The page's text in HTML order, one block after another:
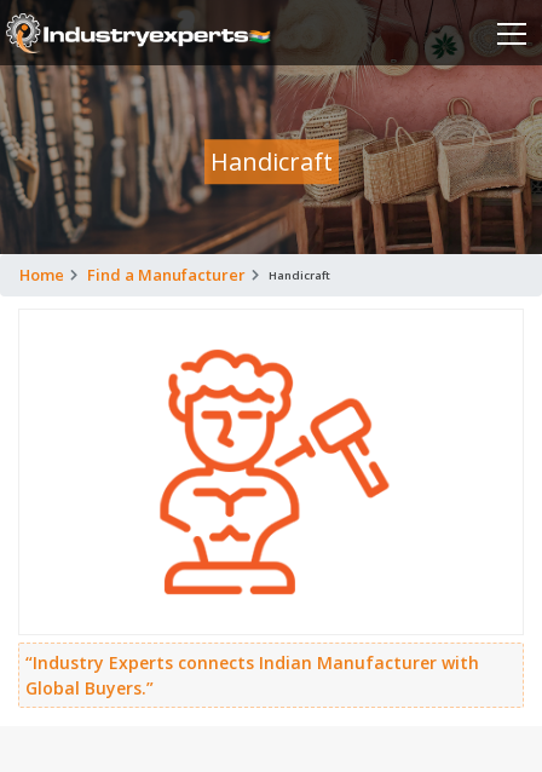
Handicraft
Home Find a Manufacturer Handicraft
“Industry Experts connects Indian Manufacturer with
Global Buyers.”